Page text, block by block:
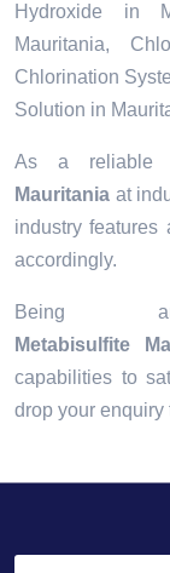
Hydroxide in
Mauritania,
Chlorination
Solution in
As a reliable
Mauritania at
industry features
accordingly.
Being
Metabisulfite
capabilities to
drop your enquiry